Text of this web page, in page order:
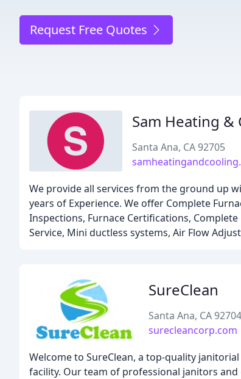
Request Free Quotes
Sam Heating &
Santa Ana, CA 92705
We provide all services from the ground up
years of Experience. We offer Complete
Inspections, Furnace Certifications,
Service, Mini ductless systems, Air Flow
SureClean
Santa Ana, CA 92704
surecleancorp.com
Welcome to SureClean, a top-quality
facility. Our team of professional janitors